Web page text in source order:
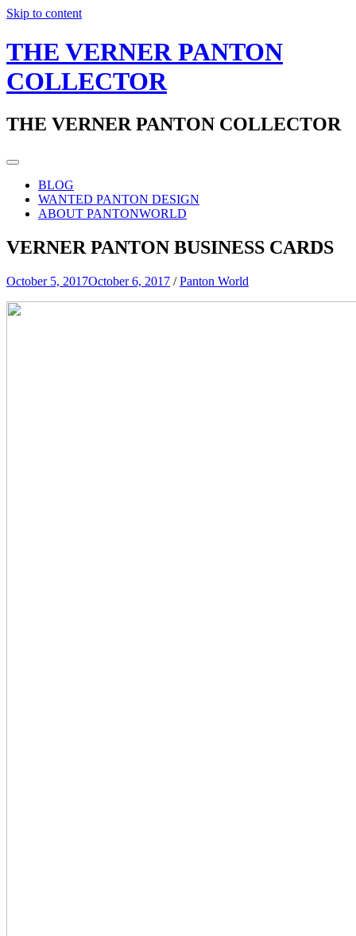
Skip to content
THE VERNER PANTON
COLLECTOR
THE VERNER PANTON COLLECTOR
BLOG
WANTED PANTON DESIGN
ABOUT PANTONWORLD
VERNER PANTON BUSINESS CARDS
October 5, 2017October 6, 2017 /Panton World